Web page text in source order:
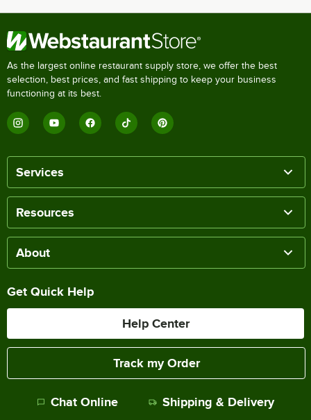
As the largest online restaurant supply store, we offer the best
selection, best prices, and fast shipping to keep your business
functioning at its best.
Services
Resources
About
Get Quick Help
Help Center
Track my Order
Chat Online Shipping & Delivery